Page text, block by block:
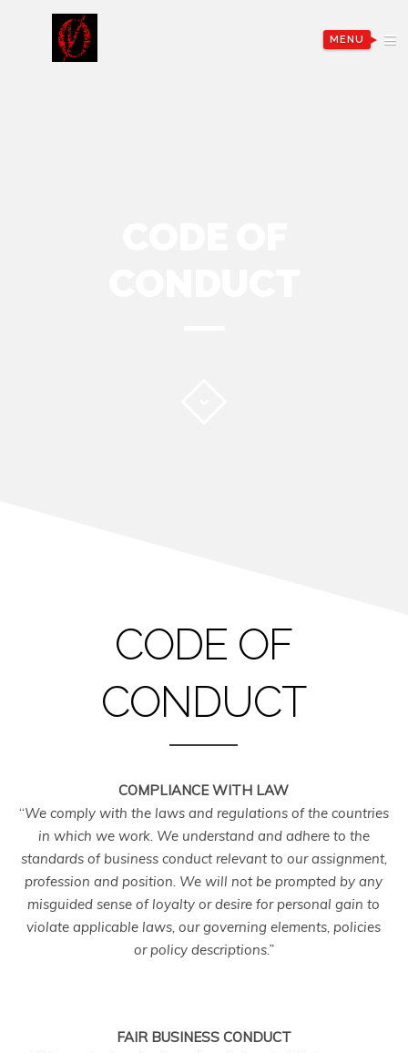
MENU
CODE OF
CONDUCT
COMPLIANCE WITH LAW
“We comply with the laws and regulations of the countries
in which we work. We understand and adhere to the
standards of business conduct relevant to our assignment,
profession and position. We will not be prompted by any
misguided sense of loyalty or desire for personal gain to
violate applicable laws, our governing elements, policies
or policy descriptions.”
FAIR BUSINESS CONDUCT